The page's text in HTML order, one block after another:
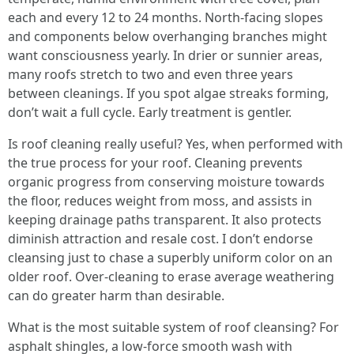
each and every 12 to 24 months. North-facing slopes
and components below overhanging branches might
want consciousness yearly. In drier or sunnier areas,
many roofs stretch to two and even three years
between cleanings. If you spot algae streaks forming,
don’t wait a full cycle. Early treatment is gentler.
Is roof cleaning really useful? Yes, when performed with
the true process for your roof. Cleaning prevents
organic progress from conserving moisture towards
the floor, reduces weight from moss, and assists in
keeping drainage paths transparent. It also protects
diminish attraction and resale cost. I don’t endorse
cleansing just to chase a superbly uniform color on an
older roof. Over-cleaning to erase average weathering
can do greater harm than desirable.
What is the most suitable system of roof cleansing? For
asphalt shingles, a low-force smooth wash with